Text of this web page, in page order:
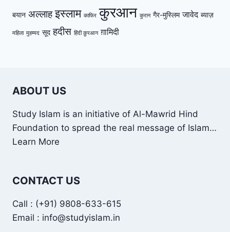
बयान अल्लाह इस्लाम काफिर कुरआन कुरान गैर-मुस्लिम जावेद ब्याज़
महिला मुहम्मद सूद हदीस हिंदी क़ुरआन ग़ामिदी
ABOUT US
Study Islam is an initiative of Al-Mawrid Hind
Foundation to spread the real message of Islam…
Learn More
CONTACT US
Call : (+91) 9808-633-615
Email : info@studyislam.in